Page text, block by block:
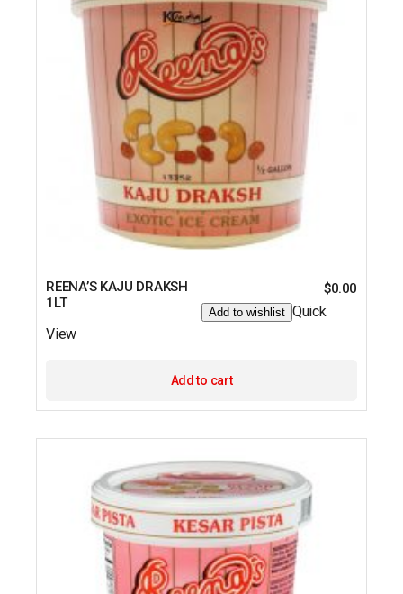
REENA’S KAJU DRAKSH
1LT
$0.00
Add to wishlist Quick
View
Add to cart